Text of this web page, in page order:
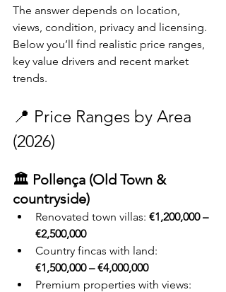
The answer depends on location,
views, condition, privacy and licensing.
Below you’ll find realistic price ranges,
key value drivers and recent market
trends.
📍 Price Ranges by Area
(2026)
🏛️ Pollença (Old Town &
countryside)
Renovated town villas: €1,200,000 –
€2,500,000
Country fincas with land:
€1,500,000 – €4,000,000
Premium properties with views: